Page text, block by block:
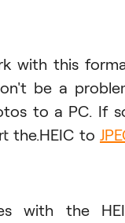
with this
be a
to a PC. If
the.HEIC to
with the